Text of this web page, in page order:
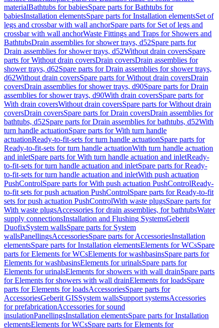
materialBathtubs for babiesSpare parts for Bathtubs for
babiesInstallation elementsSpare parts for Installation elementsSet of
legs and crossbar with wall anchorSpare parts for Set of legs and
crossbar with wall anchorWaste Fittings and Traps for Showers and
BathtubsDrain assemblies for shower trays, d52Spare parts for
Drain assemblies for shower trays, d52Without drain coversSpare
parts for Without drain coversDrain coversDrain assemblies for
shower trays, d62Spare parts for Drain assemblies for shower trays,
d62Without drain coversSpare parts for Without drain coversDrain
coversDrain assemblies for shower trays, d90Spare parts for Drain
assemblies for shower trays, d90With drain coversSpare parts for
With drain coversWithout drain coversSpare parts for Without drain
coversDrain coversSpare parts for Drain coversDrain assemblies for
bathtubs, d52Spare parts for Drain assemblies for bathtubs, d52With
turn handle actuationSpare parts for With turn handle
actuationReady-to-fit-sets for turn handle actuationSpare parts for
Ready-to-fit-sets for turn handle actuationWith turn handle actuation
and inletSpare parts for With turn handle actuation and inletReady-
to-fit-sets for turn handle actuation and inletSpare parts for Ready-
to-fit-sets for turn handle actuation and inletWith push actuation
PushControlSpare parts for With push actuation PushControlReady-
to-fit sets for push actuation PushControlSpare parts for Ready-to-fit
sets for push actuation PushControlWith waste plugsSpare parts for
With waste plugsAccessories for drain assemblies, for bathtubsWater
supply connectionsInstallation and Flushing SystemsGeberit
DuofixSystem wallsSpare parts for System
wallsPanellingsAccessoriesSpare parts for AccessoriesInstallation
elementsSpare parts for Installation elementsElements for WCsSpare
parts for Elements for WCsElements for washbasinsSpare parts for
Elements for washbasinsElements for urinalsSpare parts for
Elements for urinalsElements for showers with wall drainSpare parts
for Elements for showers with wall drainElements for loadsSpare
parts for Elements for loadsAccessoriesSpare parts for
AccessoriesGeberit GISSystem wallsSupport systemsAccessories
for prefabricationAccessories for sound
insulationPanellingsInstallation elementsSpare parts for Installation
elementsElements for WCsSpare parts for Elements for